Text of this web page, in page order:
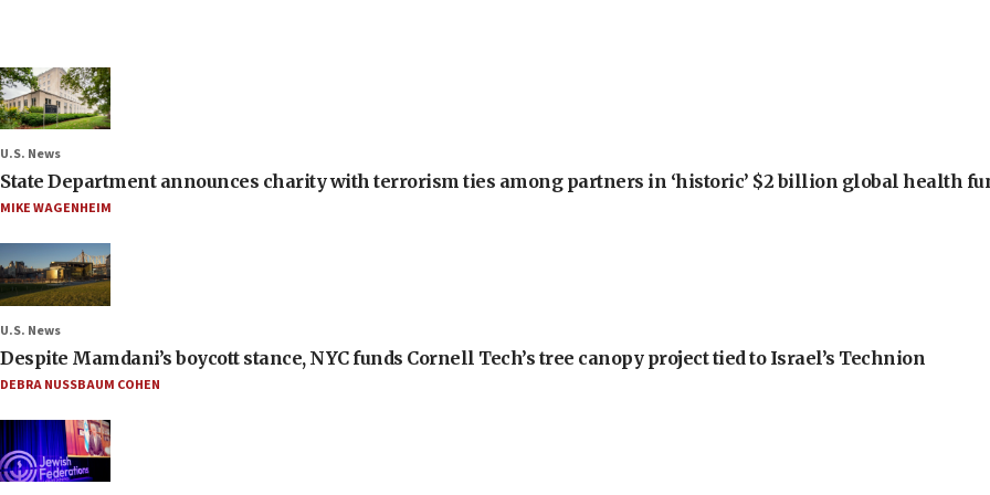
U.S. News
State Department announces charity with terrorism ties among partners in ‘historic’ $2 billion global health
MIKE WAGENHEIM
U.S. News
Despite Mamdani’s boycott stance, NYC funds Cornell Tech’s tree canopy project tied to Israel’s Technion
DEBRA NUSSBAUM COHEN